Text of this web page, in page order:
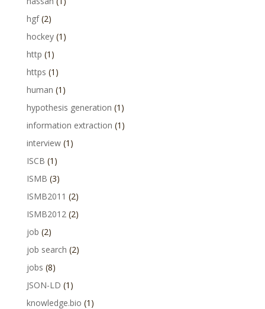
hgf(2)
hockey(1)
http (1)
https (1)
human (1)
hypothesis generation (1)
information extraction (1)
interview(1)
ISCB (1)
ISMB (3)
ISMB2011 (2)
ISMB2012(2)
job (2)
job search (2)
jobs (8)
JSON-LD (1)
knowledge.bio (1)